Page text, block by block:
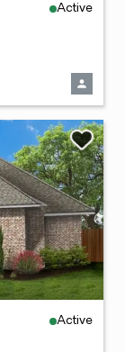
Active
Active